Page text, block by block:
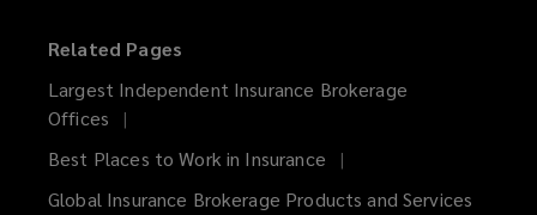
Related Pages
Largest Independent Insurance Brokerage
Offices
Best Places to Work in Insurance
Global Insurance Brokerage Products and Services